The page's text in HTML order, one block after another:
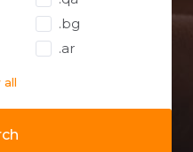
.bg
.ar
all